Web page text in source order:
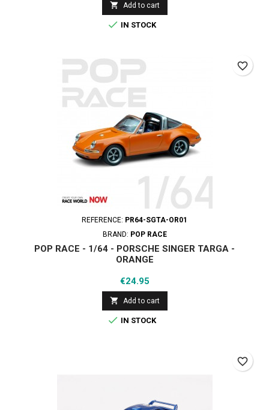
 Add to cart
 IN STOCK
REFERENCE: PR64-SGTA-OR01
BRAND: POP RACE
POP RACE - 1/64 - PORSCHE SINGER TARGA -
ORANGE
Price
€24.95
 Add to cart
 IN STOCK
favorite_border
favorite_border